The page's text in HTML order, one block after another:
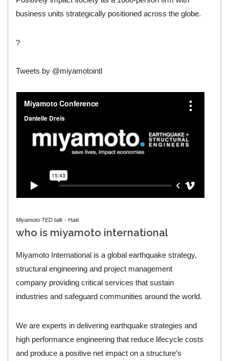
business units strategically positioned across the globe.
?
Tweets by @miyamotointl
Miyamoto TED talk - Haiti
who is miyamoto international
Miyamoto International is a global earthquake strategy,
structural engineering and project management
company providing critical services that sustain
industries and safeguard communities around the world.
We are experts in delivering earthquake strategies and
high performance engineering that reduce lifecycle costs
and produce a positive net impact on a structure’s